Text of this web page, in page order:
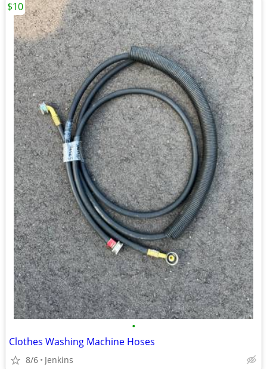
•
Clothes Washing Machine Hoses
8/6 Jenkins
$10